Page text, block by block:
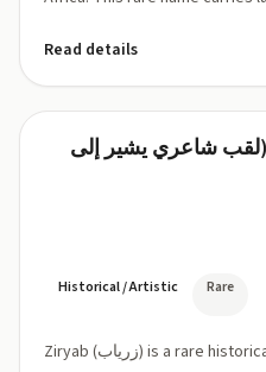
Read details
Ziryab
zee-
شاعري يشير إلى
Historical / Artistic Rare
Ziryab (زرياب) is a rare historical laqab best known from